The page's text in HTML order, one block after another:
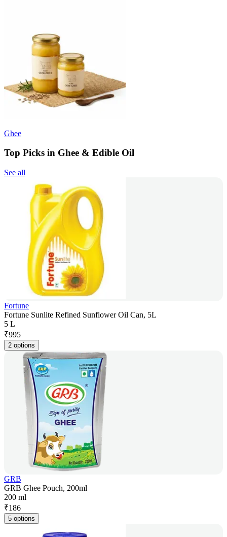
Ghee
Top Picks in Ghee & Edible Oil
See all
Fortune
Fortune Sunlite Refined Sunflower Oil Can, 5L
5 L
₹995
2 options
GRB
GRB Ghee Pouch, 200ml
200 ml
₹186
5 options